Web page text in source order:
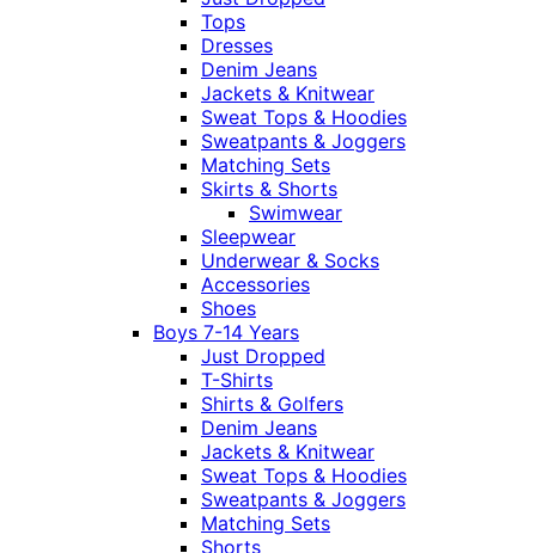
Tops
Dresses
Denim Jeans
Jackets & Knitwear
Sweat Tops & Hoodies
Sweatpants & Joggers
Matching Sets
Skirts & Shorts
Swimwear
Sleepwear
Underwear & Socks
Accessories
Shoes
Boys 7-14 Years
Just Dropped
T-Shirts
Shirts & Golfers
Denim Jeans
Jackets & Knitwear
Sweat Tops & Hoodies
Sweatpants & Joggers
Matching Sets
Shorts